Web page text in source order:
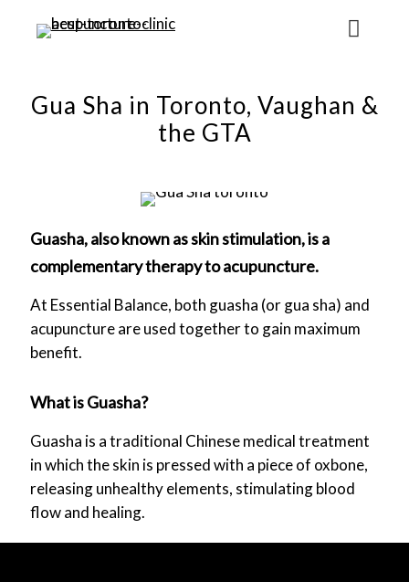
Gua Sha in Toronto, Vaughan &
the GTA
Guasha, also known as skin stimulation, is a
complementary therapy to acupuncture.
At Essential Balance, both guasha (or gua sha) and
acupuncture are used together to gain maximum
benefit.
What is Guasha?
Guasha is a traditional Chinese medical treatment
in which the skin is pressed with a piece of oxbone,
releasing unhealthy elements, stimulating blood
flow and healing.